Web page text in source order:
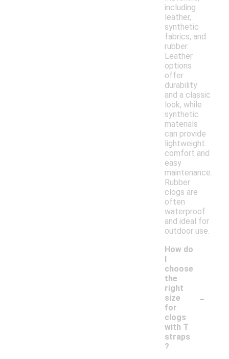
including
leather,
synthetic
fabrics, and
rubber.
Leather
options
offer
durability
and a classic
look, while
synthetic
materials
can provide
lightweight
comfort and
easy
maintenance.
Rubber
clogs are
often
waterproof
and ideal for
outdoor use.
How do
I
choose
the
right
size
for
clogs
with T
straps
?
-